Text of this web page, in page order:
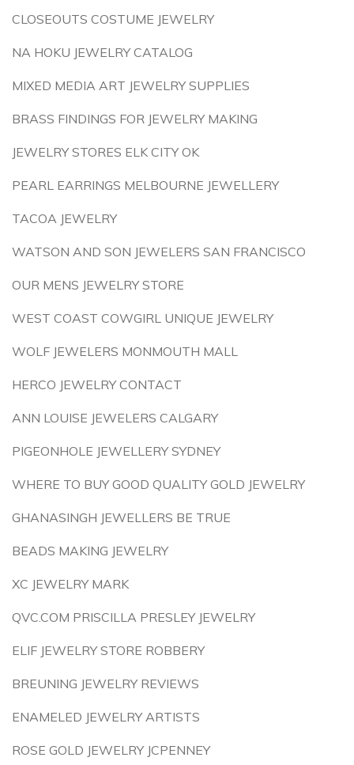
CLOSEOUTS COSTUME JEWELRY
NA HOKU JEWELRY CATALOG
MIXED MEDIA ART JEWELRY SUPPLIES
BRASS FINDINGS FOR JEWELRY MAKING
JEWELRY STORES ELK CITY OK
PEARL EARRINGS MELBOURNE JEWELLERY
TACOA JEWELRY
WATSON AND SON JEWELERS SAN FRANCISCO
OUR MENS JEWELRY STORE
WEST COAST COWGIRL UNIQUE JEWELRY
WOLF JEWELERS MONMOUTH MALL
HERCO JEWELRY CONTACT
ANN LOUISE JEWELERS CALGARY
PIGEONHOLE JEWELLERY SYDNEY
WHERE TO BUY GOOD QUALITY GOLD JEWELRY
GHANASINGH JEWELLERS BE TRUE
BEADS MAKING JEWELRY
XC JEWELRY MARK
QVC.COM PRISCILLA PRESLEY JEWELRY
ELIF JEWELRY STORE ROBBERY
BREUNING JEWELRY REVIEWS
ENAMELED JEWELRY ARTISTS
ROSE GOLD JEWELRY JCPENNEY